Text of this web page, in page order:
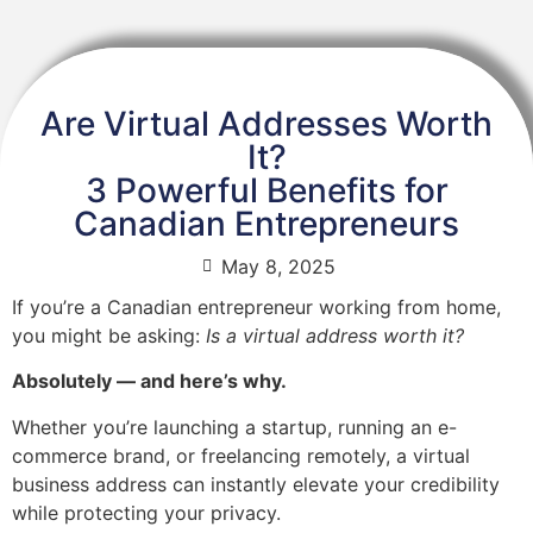
Are Virtual Addresses Worth
It?
3 Powerful Benefits for
Canadian Entrepreneurs
May 8, 2025
If you’re a Canadian entrepreneur working from home,
you might be asking: Is a virtual address worth it?
Absolutely — and here’s why.
Whether you’re launching a startup, running an e-
commerce brand, or freelancing remotely, a virtual
business address can instantly elevate your credibility
while protecting your privacy.